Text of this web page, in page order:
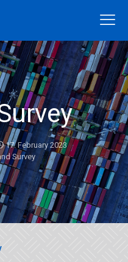
17. February 2023
Survey